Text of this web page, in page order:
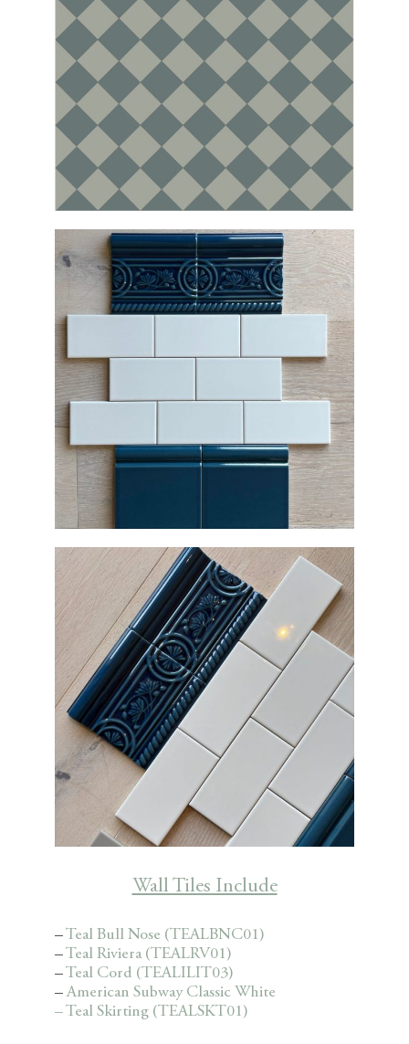
Wall Tiles Include
–Teal Bull Nose (TEALBNC01)
–Teal Riviera (TEALRV01)
–Teal Cord (TEALILIT03)
–American Subway Classic White
– Teal Skirting (TEALSKT01)